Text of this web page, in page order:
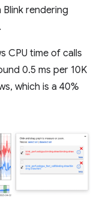
rendering
.
CPU time of calls
0.5 ms per 10K
which is a 40%